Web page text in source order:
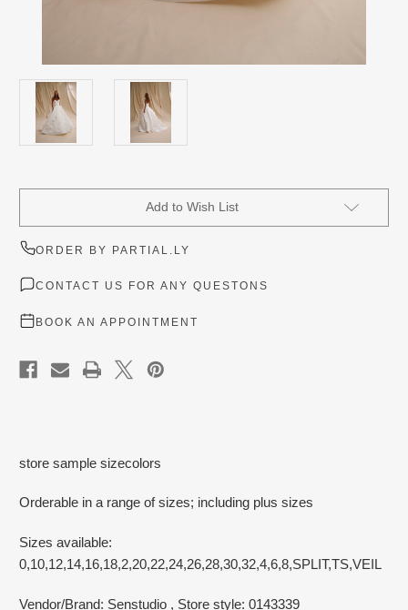
Add to Wish List
ORDER BY PARTIAL.LY
CONTACT US FOR ANY QUESTONS
BOOK AN APPOINTMENT
store sample sizecolors
Orderable in a range of sizes; including plus sizes
Sizes available:
0,10,12,14,16,18,2,20,22,24,26,28,30,32,4,6,8,SPLIT,TS,VEIL
Vendor/Brand: Senstudio , Store style: 0143339